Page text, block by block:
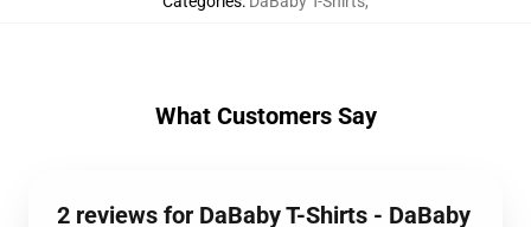
What Customers Say
2 reviews for DaBaby T-Shirts - DaBaby